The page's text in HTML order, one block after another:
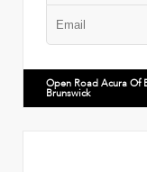
Open Road Acura Of
Brunswick